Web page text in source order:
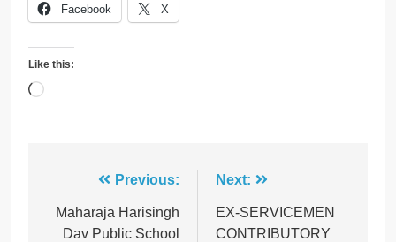
Facebook X
Like this:
Loading…
navigation
Previous:
Maharaja Harisingh
Dav Public School
Next:
EX-SERVICEMEN
CONTRIBUTORY